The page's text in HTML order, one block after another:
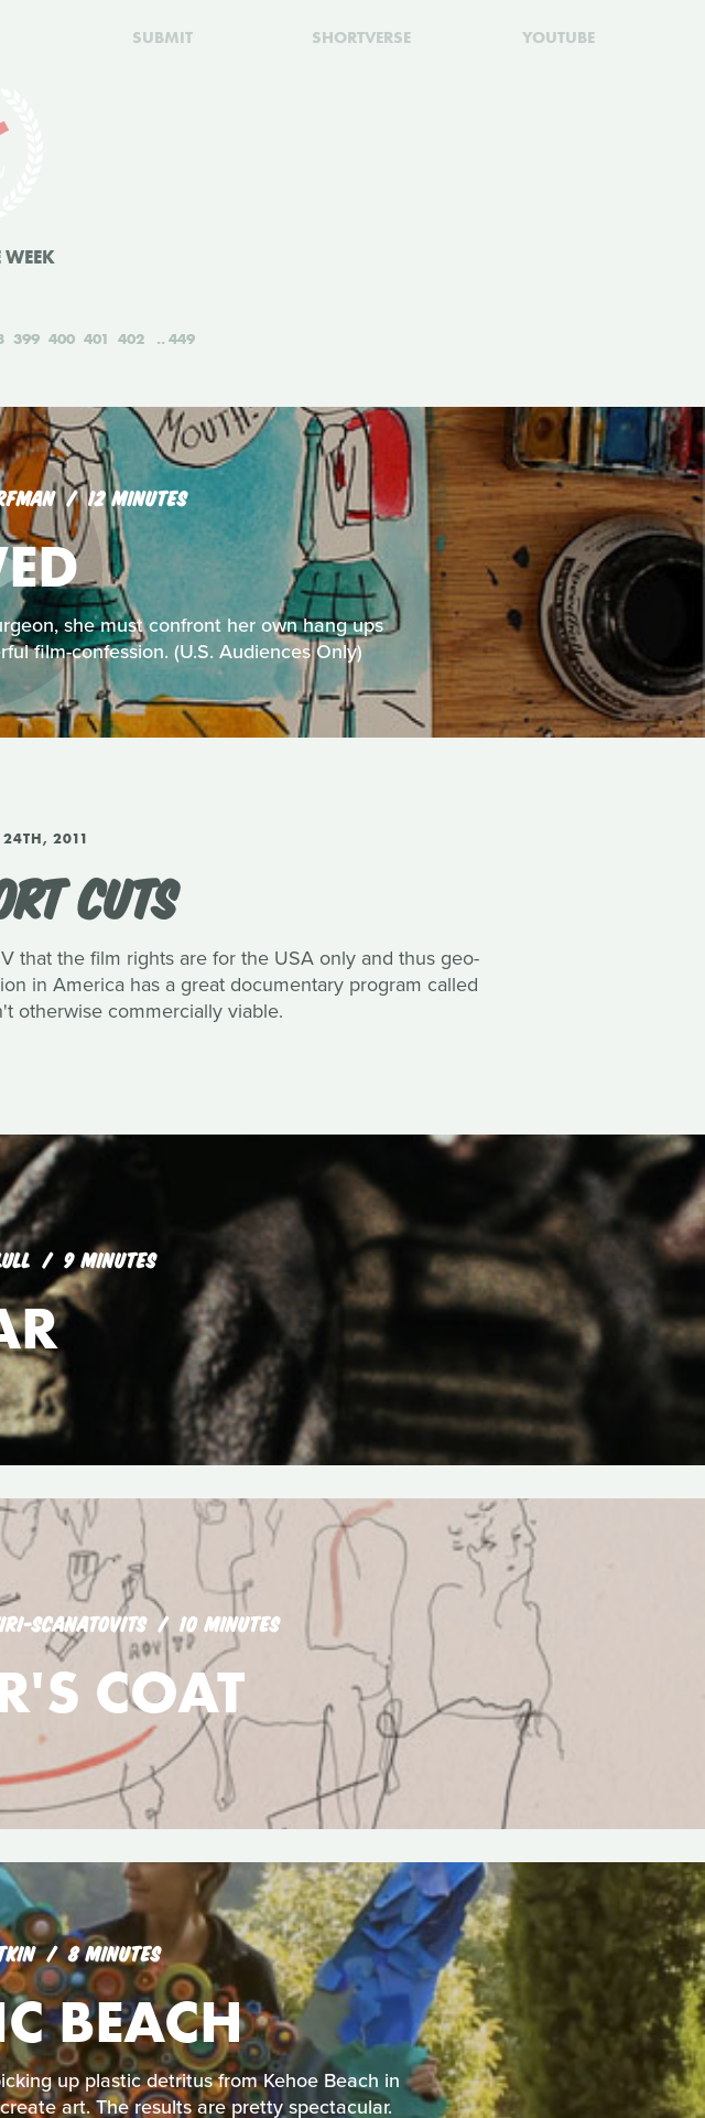
SUBMIT SHORTVERSE YOUTUBE
WEEK
399 400 401 402 449
12 MINUTES
she must confront her own hang ups
film-confession. (U.S. Audiences Only)
24TH, 2011
CUTS
that the film rights are for the USA only and thus geo-
in America has a great documentary program called
otherwise commercially viable.
9 MINUTES
SCANATOVITS 10 MINUTES
COAT
8 MINUTES
BEACH
up plastic detritus from Kehoe Beach in
art. The results are pretty spectacular.